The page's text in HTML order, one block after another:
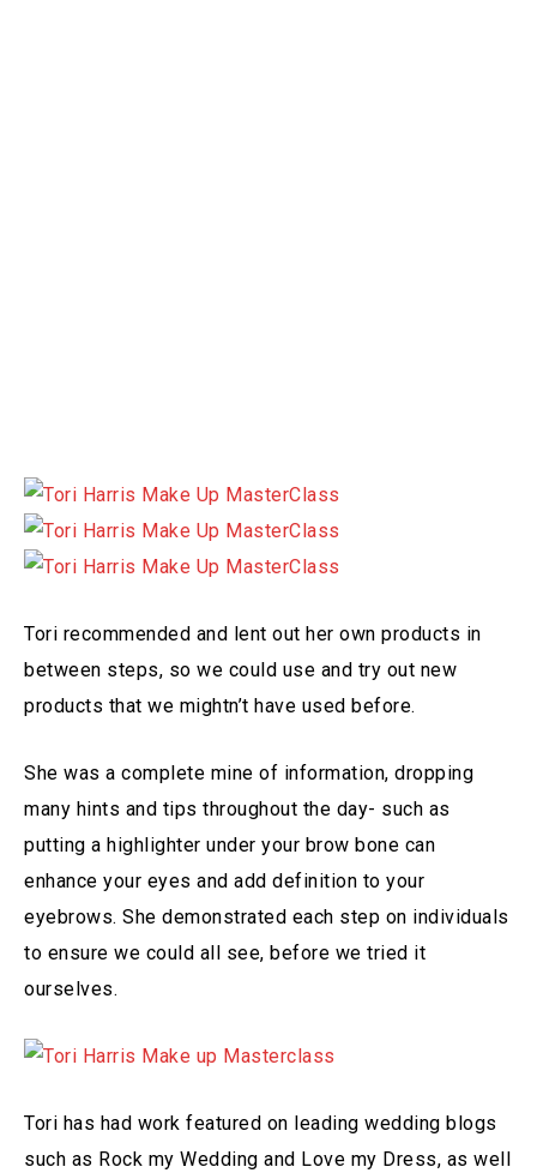
Tori recommended and lent out her own products in
between steps, so we could use and try out new
products that we mightn’t have used before.
She was a complete mine of information, dropping
many hints and tips throughout the day- such as
putting a highlighter under your brow bone can
enhance your eyes and add definition to your
eyebrows. She demonstrated each step on individuals
to ensure we could all see, before we tried it
ourselves.
Tori has had work featured on leading wedding blogs
such as Rock my Wedding and Love my Dress, as well